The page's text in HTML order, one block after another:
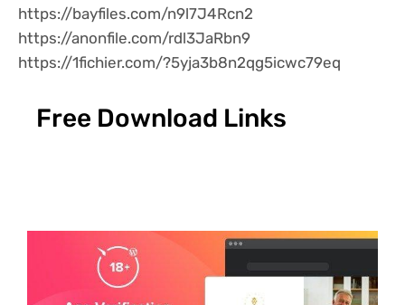
https://bayfiles.com/n9l7J4Rcn2
https://anonfile.com/rdl3JaRbn9
https://1fichier.com/?5yja3b8n2qg5icwc79eq
Free Download Links